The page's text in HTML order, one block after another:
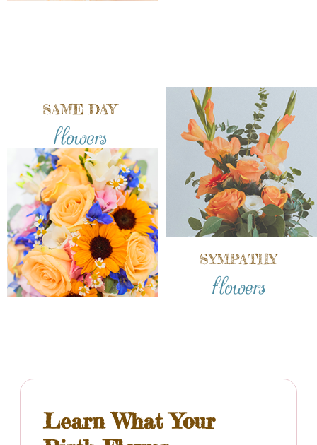
Learn What Your
SAME DAY
flowers
SYMPATHY
flowers